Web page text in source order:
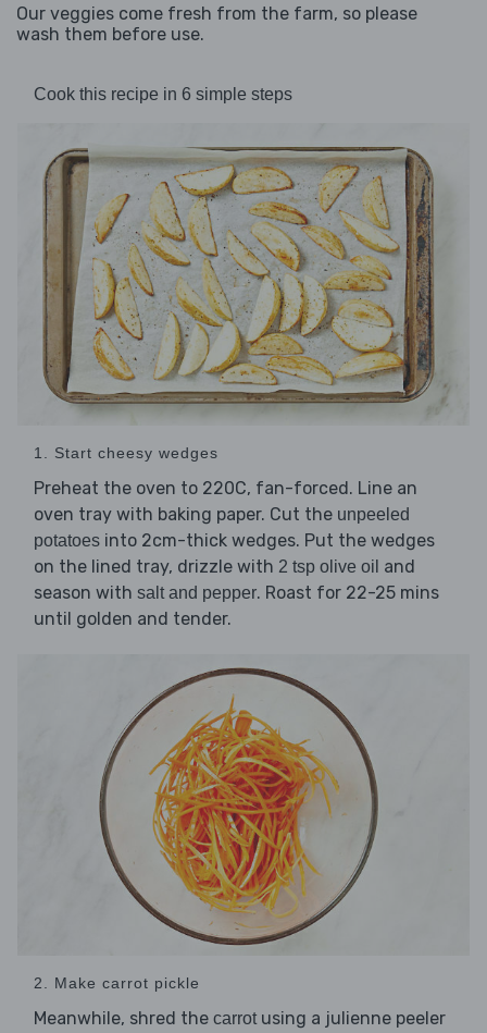
Our veggies come fresh from the farm, so please
wash them before use.
Cook this recipe in 6 simple steps
1. Start cheesy wedges
Preheat the oven to 220C, fan-forced. Line an
oven tray with baking paper. Cut the unpeeled
potatoes into 2cm-thick wedges. Put the wedges
on the lined tray, drizzle with 2 tsp olive oil and
season with salt and pepper. Roast for 22-25 mins
until golden and tender.
2. Make carrot pickle
Meanwhile, shred the carrotusing a julienne peeler